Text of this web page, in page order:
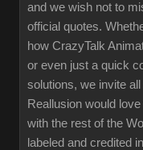
and we wish not to
official quotes.
how CrazyTalk
or even just a quick
solutions, we invite
Reallusion would
with the rest of the
labeled and credited